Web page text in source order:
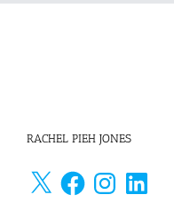
RACHEL PIEH JONES
X FacebookInstagramLinkedIn